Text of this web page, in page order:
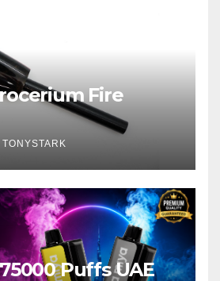
Fire
TONYSTARK
Puffs UAE